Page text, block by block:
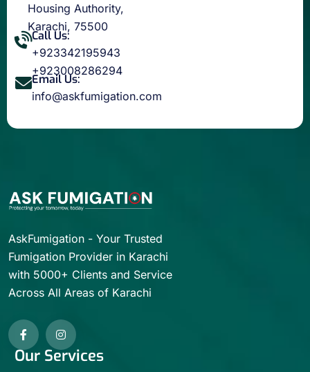
Housing Authority,
Karachi, 75500
Call Us:
+923342195943
+923008286294
Email Us:
info@askfumigation.com
AskFumigation - Your Trusted
Fumigation Provider in Karachi
with 5000+ Clients and Service
Across All Areas of Karachi
Our Services